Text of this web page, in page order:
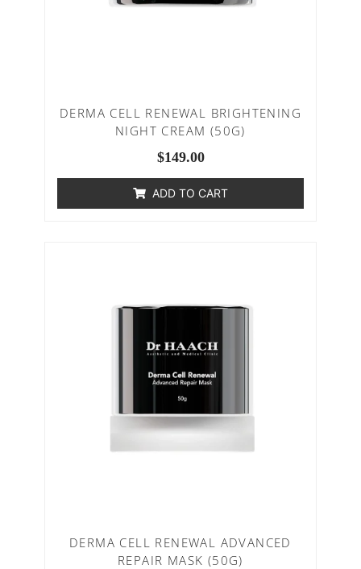
DERMA CELL RENEWAL BRIGHTENING
NIGHT CREAM (50G)
$149.00
ADD TO CART
DERMA CELL RENEWAL ADVANCED
REPAIR MASK (50G)